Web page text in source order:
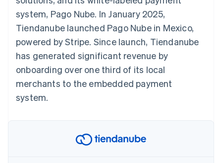
More
Product roadmap
See what’s ahead
Radar
Fraud prevention
Atlas
Gaming
Hospitality, travel, and
leisure
Media and
entertainment
Nonprofits
Professional services
Public sector
Retail
Partners
Resources
App integrations
Code samples
Developers blog
API status
Contact
Contact sales
Become a partner
system, Pago Nube. In January 2025,
Tiendanube launched Pago Nube in Mexico,
powered by Stripe. Since launch, Tiendanube
has generated significant revenue by
onboarding over one third of its local
merchants to the embedded payment
system.